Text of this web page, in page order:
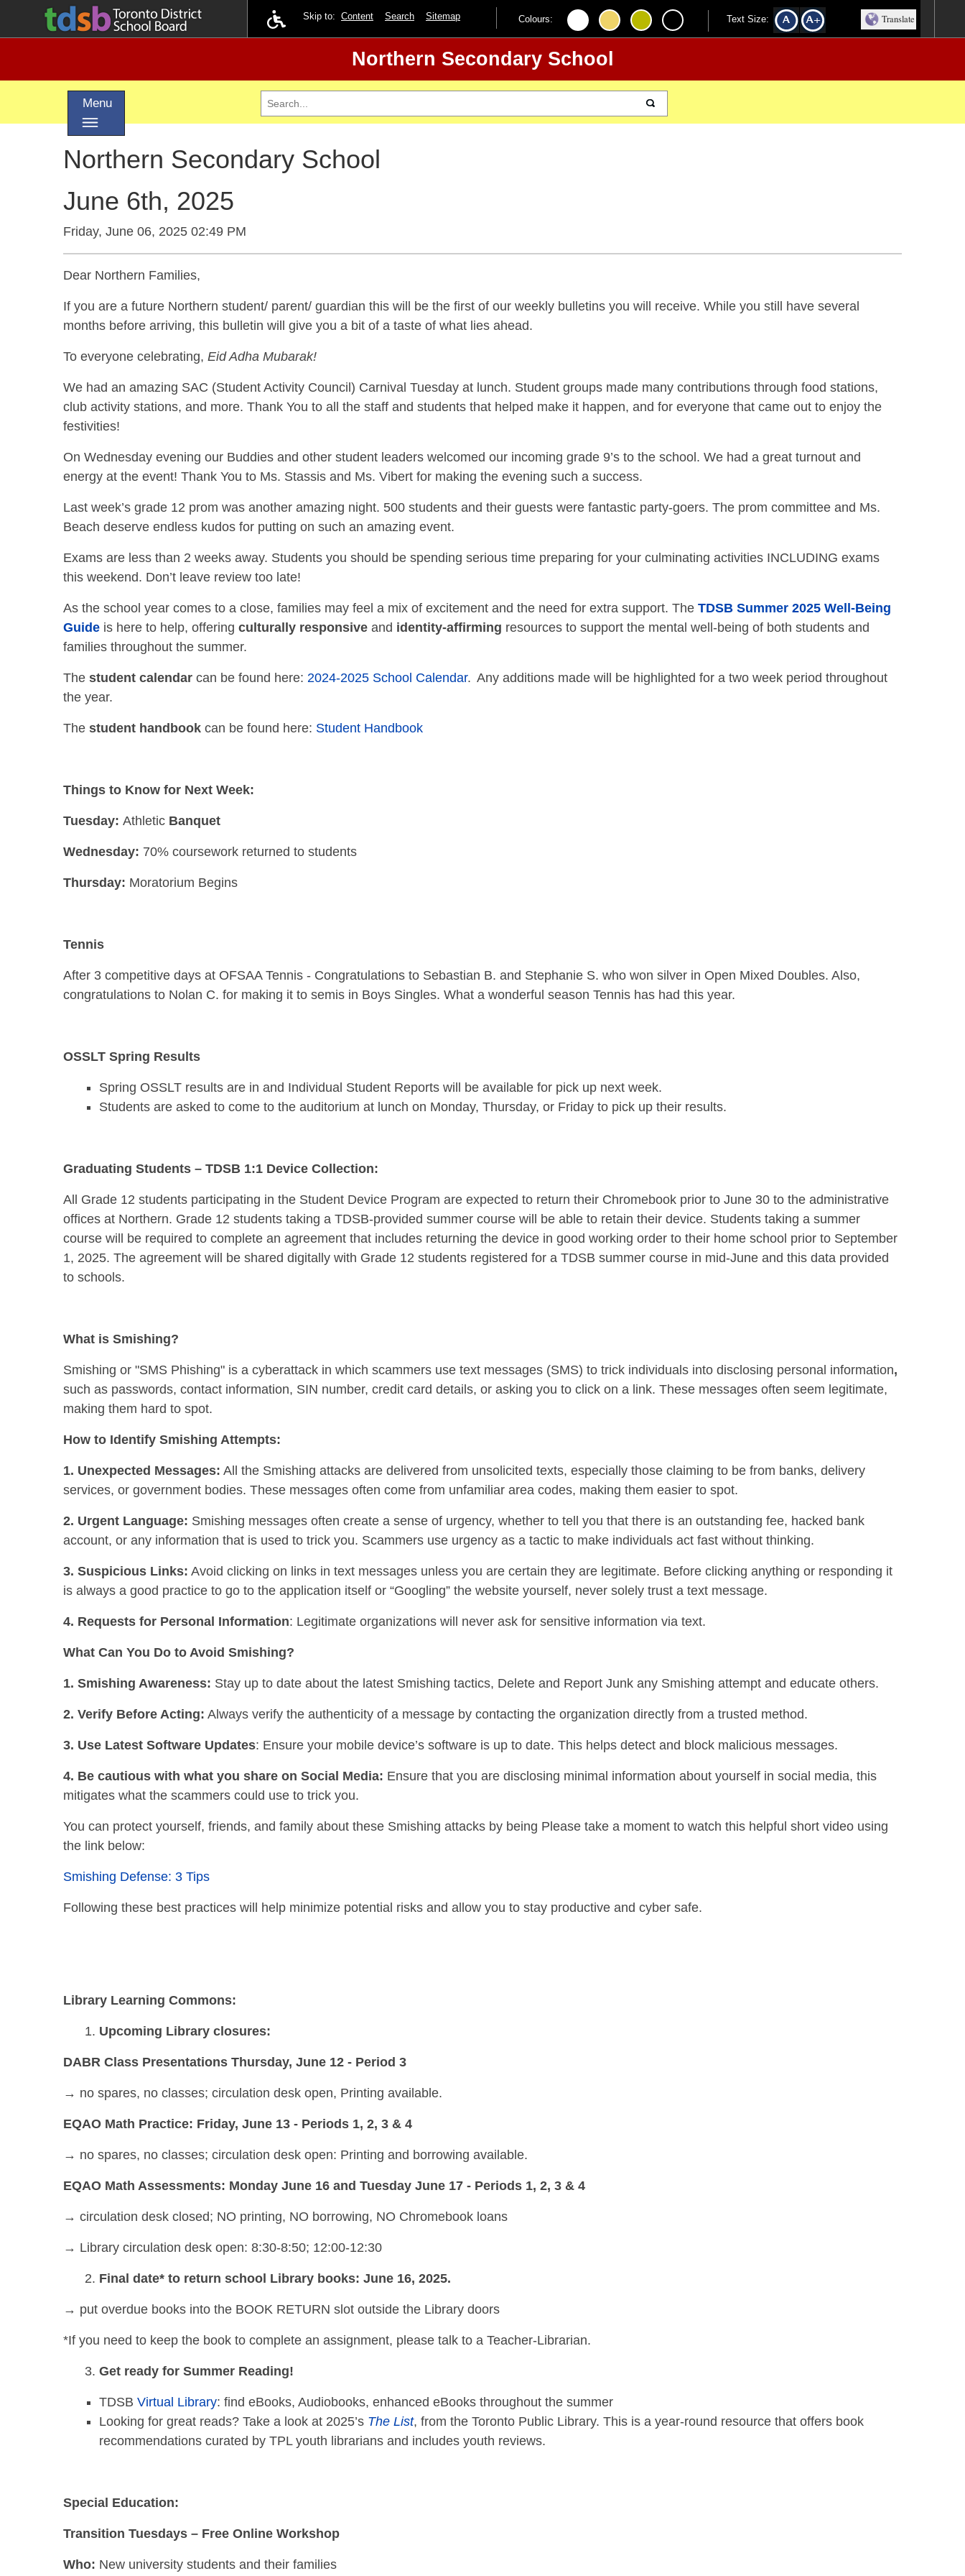
Skip to: Content Search Sitemap Colours: Text Size: Translate
Northern Secondary School
Toggle navigation
Menu
Northern Secondary School
June 6th, 2025
Friday, June 06, 2025 02:49 PM
Dear Northern Families,
If you are a future Northern student/ parent/ guardian this will be the first of our weekly bulletins you will receive. While you still have several
months before arriving, this bulletin will give you a bit of a taste of what lies ahead.
To everyone celebrating, Eid Adha Mubarak!
We had an amazing SAC (Student Activity Council) Carnival Tuesday at lunch. Student groups made many contributions through food stations,
club activity stations, and more. Thank You to all the staff and students that helped make it happen, and for everyone that came out to enjoy the
festivities!
On Wednesday evening our Buddies and other student leaders welcomed our incoming grade 9’s to the school. We had a great turnout and
energy at the event! Thank You to Ms. Stassis and Ms. Vibert for making the evening such a success.
Last week’s grade 12 prom was another amazing night. 500 students and their guests were fantastic party-goers. The prom committee and Ms.
Beach deserve endless kudos for putting on such an amazing event.
Exams are less than 2 weeks away. Students you should be spending serious time preparing for your culminating activities INCLUDING exams
this weekend. Don’t leave review too late!
As the school year comes to a close, families may feel a mix of excitement and the need for extra support. The TDSB Summer 2025 Well-Being
Guideis here to help, offering culturally responsiveand identity-affirming resources to support the mental well-being of both students and
families throughout the summer.
The student calendar can be found here: 2024-2025 School Calendar. Any additions made will be highlighted for a two week period throughout
the year.
The studenthandbookcan be found here: Student Handbook
Things to Know for Next Week:
Tuesday: AthleticBanquet
Wednesday: 70% coursework returned to students
Thursday: Moratorium Begins
Tennis
After 3 competitive days at OFSAA Tennis - Congratulations to Sebastian B. and Stephanie S. who won silver in Open Mixed Doubles. Also,
congratulations to Nolan C. for making it to semis in Boys Singles. What a wonderful season Tennis has had this year.
OSSLT Spring Results
Spring OSSLT results are in and Individual Student Reports will be available for pick up next week.
Students are asked to come to the auditorium at lunch on Monday, Thursday, or Friday to pick up their results.
Graduating Students – TDSB 1:1 Device Collection:
All Grade 12 students participating in the Student Device Program are expected to return their Chromebook prior to June 30 to the administrative
offices at Northern. Grade 12 students taking a TDSB-provided summer course will be able to retain their device. Students taking a summer
course will be required to complete an agreement that includes returning the device in good working order to their home school prior to September
1, 2025. The agreement will be shared digitally with Grade 12 students registered for a TDSB summer course in mid-June and this data provided
to schools.
What is Smishing?
Smishing or "SMS Phishing" is a cyberattack in which scammers use text messages (SMS) to trick individuals into disclosing personal information,
such as passwords, contact information, SIN number, credit card details, or asking you to click on a link. These messages often seem legitimate,
making them hard to spot.
How to Identify Smishing Attempts:
1. Unexpected Messages: All the Smishing attacks are delivered from unsolicited texts, especially those claiming to be from banks, delivery
services, or government bodies. These messages often come from unfamiliar area codes, making them easier to spot.
2. Urgent Language: Smishing messages often create a sense of urgency, whether to tell you that there is an outstanding fee, hacked bank
account, or any information that is used to trick you. Scammers use urgency as a tactic to make individuals act fast without thinking.
3. Suspicious Links: Avoid clicking on links in text messages unless you are certain they are legitimate. Before clicking anything or responding it
is always a good practice to go to the application itself or “Googling” the website yourself, never solely trust a text message.
4. Requests for Personal Information: Legitimate organizations will never ask for sensitive information via text.
What Can You Do to Avoid Smishing?
1. Smishing Awareness: Stay up to date about the latest Smishing tactics, Delete and Report Junk any Smishing attempt and educate others.
2. Verify Before Acting: Always verify the authenticity of a message by contacting the organization directly from a trusted method.
3. Use Latest Software Updates: Ensure your mobile device’s software is up to date. This helps detect and block malicious messages.
4. Be cautious with what you share on Social Media: Ensure that you are disclosing minimal information about yourself in social media, this
mitigates what the scammers could use to trick you.
You can protect yourself, friends, and family about these Smishing attacks by being Please take a moment to watch this helpful short video using
the link below:
Smishing Defense: 3 Tips
Following these best practices will help minimize potential risks and allow you to stay productive and cyber safe.
Library Learning Commons:
Upcoming Library closures:
DABR Class Presentations Thursday, June 12 - Period 3
→ no spares, no classes; circulation desk open, Printing available.
EQAO Math Practice: Friday, June 13 - Periods 1, 2, 3 & 4
→ no spares, no classes; circulation desk open: Printing and borrowing available.
EQAO Math Assessments: Monday June 16 and Tuesday June 17 - Periods 1, 2, 3 & 4
→ circulation desk closed; NO printing, NO borrowing, NO Chromebook loans
→ Library circulation desk open: 8:30-8:50; 12:00-12:30
Final date* to return school Library books: June 16, 2025.
→ put overdue books into the BOOK RETURN slot outside the Library doors
*If you need to keep the book to complete an assignment, please talk to a Teacher-Librarian.
Get ready for Summer Reading!
TDSB Virtual Library: find eBooks, Audiobooks, enhanced eBooks throughout the summer
Looking for great reads? Take a look at 2025’s The List, from the Toronto Public Library. This is a year-round resource that offers book
recommendations curated by TPL youth librarians and includes youth reviews.
Special Education:
Transition Tuesdays – Free Online Workshop
Who: New university students and their families